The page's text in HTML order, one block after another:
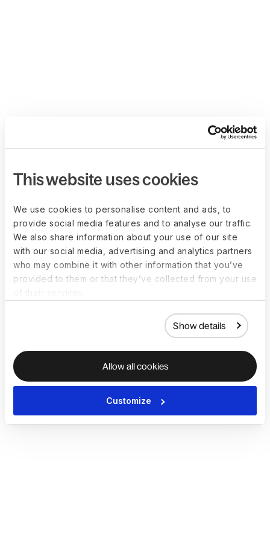
This website uses cookies
We use cookies to personalise content and ads, to
provide social media features and to analyse our traffic.
We also share information about your use of our site
with our social media, advertising and analytics partners
who may combine it with other information that you’ve
provided to them or that they’ve collected from your use
Show details
Allow all cookies
Customize